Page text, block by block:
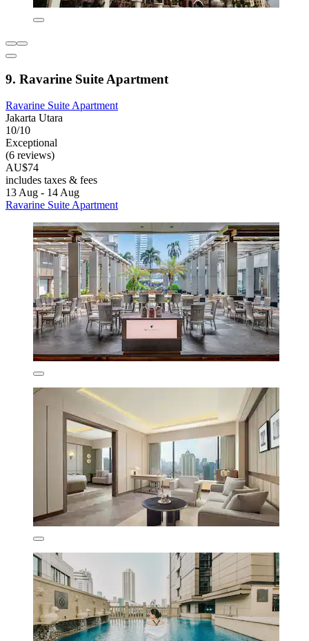
9. Ravarine Suite Apartment
Ravarine Suite Apartment
Jakarta Utara
10/10
Exceptional
(6 reviews)
AU$74
includes taxes & fees
13 Aug - 14 Aug
Ravarine Suite Apartment